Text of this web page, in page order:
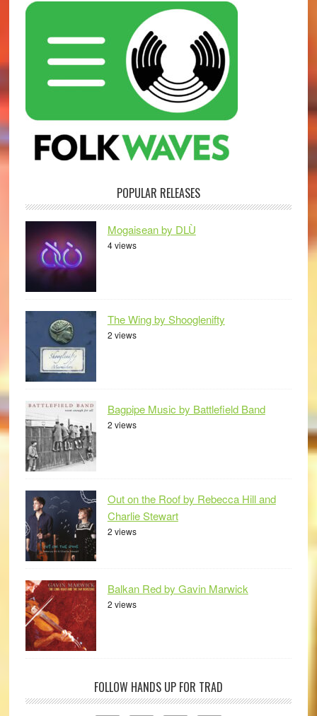
POPULAR RELEASES
Mogaisean by DLÙ
4 views
The Wing by Shooglenifty
2 views
Bagpipe Music by Battlefield Band
2 views
Out on the Roof by Rebecca Hill and
Charlie Stewart
2 views
Balkan Red by Gavin Marwick
2 views
FOLLOW HANDS UP FOR TRAD